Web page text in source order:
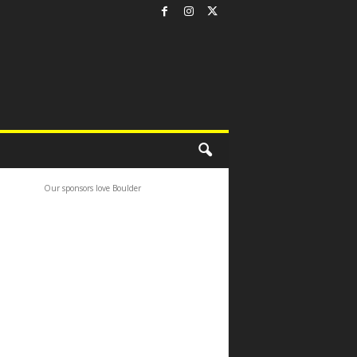
Our sponsors love Boulder